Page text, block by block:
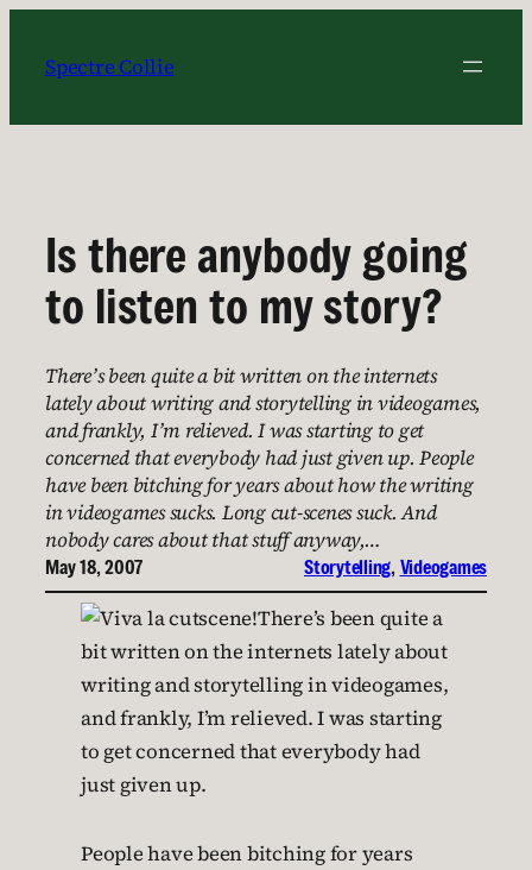
content
Spectre Collie
Is there anybody going
to listen to my story?
There’s been quite a bit written on the internets
lately about writing and storytelling in videogames,
and frankly, I’m relieved. I was starting to get
concerned that everybody had just given up. People
have been bitching for years about how the writing
in videogames sucks. Long cut-scenes suck. And
nobody cares about that stuff anyway,…
May 18, 2007 Storytelling, Videogames
There’s been quite a
bit written on the internets lately about
writing and storytelling in videogames,
and frankly, I’m relieved. I was starting
to get concerned that everybody had
just given up.
People have been bitching for years